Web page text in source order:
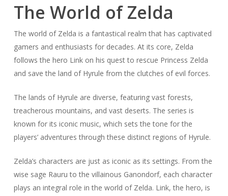
The World of Zelda
The world of Zelda is a fantastical realm that has captivated
gamers and enthusiasts for decades. At its core, Zelda
follows the hero Link on his quest to rescue Princess Zelda
and save the land of Hyrule from the clutches of evil forces.
The lands of Hyrule are diverse, featuring vast forests,
treacherous mountains, and vast deserts. The series is
known for its iconic music, which sets the tone for the
players’ adventures through these distinct regions of Hyrule.
Zelda’s characters are just as iconic as its settings. From the
wise sage Rauru to the villainous Ganondorf, each character
plays an integral role in the world of Zelda. Link, the hero, is